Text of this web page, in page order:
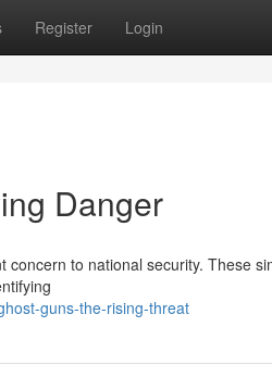
Register Login
Danger
to national security. These
guns-the-rising-threat